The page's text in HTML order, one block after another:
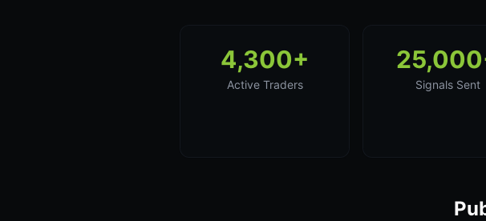
4,300+
Active Traders Signals Sent